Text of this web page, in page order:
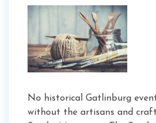
No historical Gatlinburg
without the artisans and